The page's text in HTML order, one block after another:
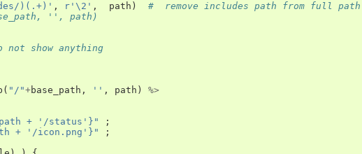
)(.+)' , r'\2' , path )
#  remove includes path from full path
'', path)
not show anything
( "/"+base_path , '' , path )
%>
+ '/status'}"
;
+ '/icon.png'}"
;